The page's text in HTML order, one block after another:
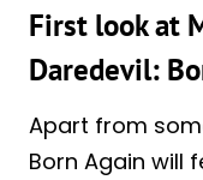
First look at
Daredevil:
Apart from
Born Again will